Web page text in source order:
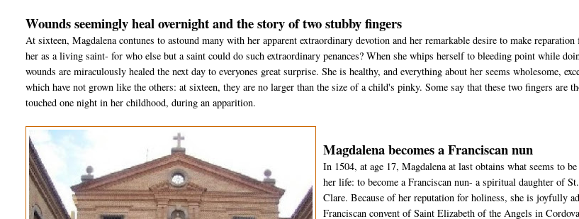
Wounds seemingly heal overnight and the story of two stubby fingers
At sixteen, Magdalena contunes to astound many with her apparent extraordinary devotion and her remarkable desire to make
her as a living saint- for who else but a saint could do such extraordinary penances? When she whips herself to bleeding point while
wounds are miraculously healed the next day to everyones great surprise. She is healthy, and everything about her seems wholesome,
which have not grown like the others: at sixteen, they are no larger than the size of a child's pinky. Some say that these two fingers are
touched one night in her childhood, during an apparition.
Magdalena becomes a Franciscan nun
In 1504, at age 17, Magdalena at last obtains what seems to
her life: to become a Franciscan nun- a spiritual daughter of
Clare. Because of her reputation for holiness, she is joyfully
Franciscan convent of Saint Elizabeth of the Angels in